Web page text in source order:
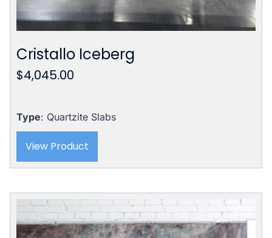
Cristallo Iceberg
$4,045.00
Type: Quartzite Slabs
View Product